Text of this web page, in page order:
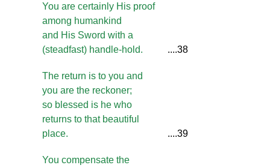
You are certainly His proof
among humankind
and His Sword with a
(steadfast) handle-hold.
....38
The return is to you and
you are the reckoner;
so blessed is he who
returns to that beautiful
place.
....39
You compensate the